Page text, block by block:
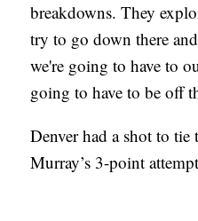
breakdowns. They
try to go down there
we're going to have to
going to have to be off
Denver had a shot to tie
Murray’s 3-point